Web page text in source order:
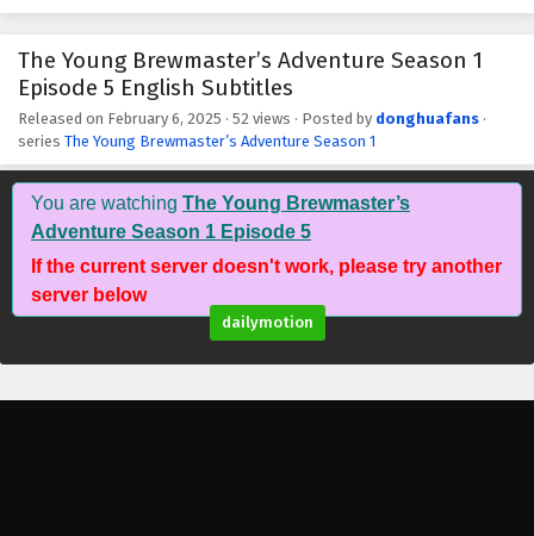
The Young Brewmaster’s Adventure Season 1
Episode 5 English Subtitles
Released on February 6, 2025 · 52 views · Posted by donghuafans ·
series The Young Brewmaster’s Adventure Season 1
You are watching The Young Brewmaster’s
Adventure Season 1 Episode 5
If the current server doesn't work, please try another
server below
dailymotion
The Young Brewmaster’s Adventure Season 1
Episode 15 English Subtitles
Eps 15 - February 6, 2025
The Young Brewmaster’s Adventure Season 1
Episode 14 English Subtitles
Eps 14 - February 6, 2025
The Young Brewmaster’s Adventure Season 1
Episode 13 English Subtitles
Eps 13 - February 6, 2025